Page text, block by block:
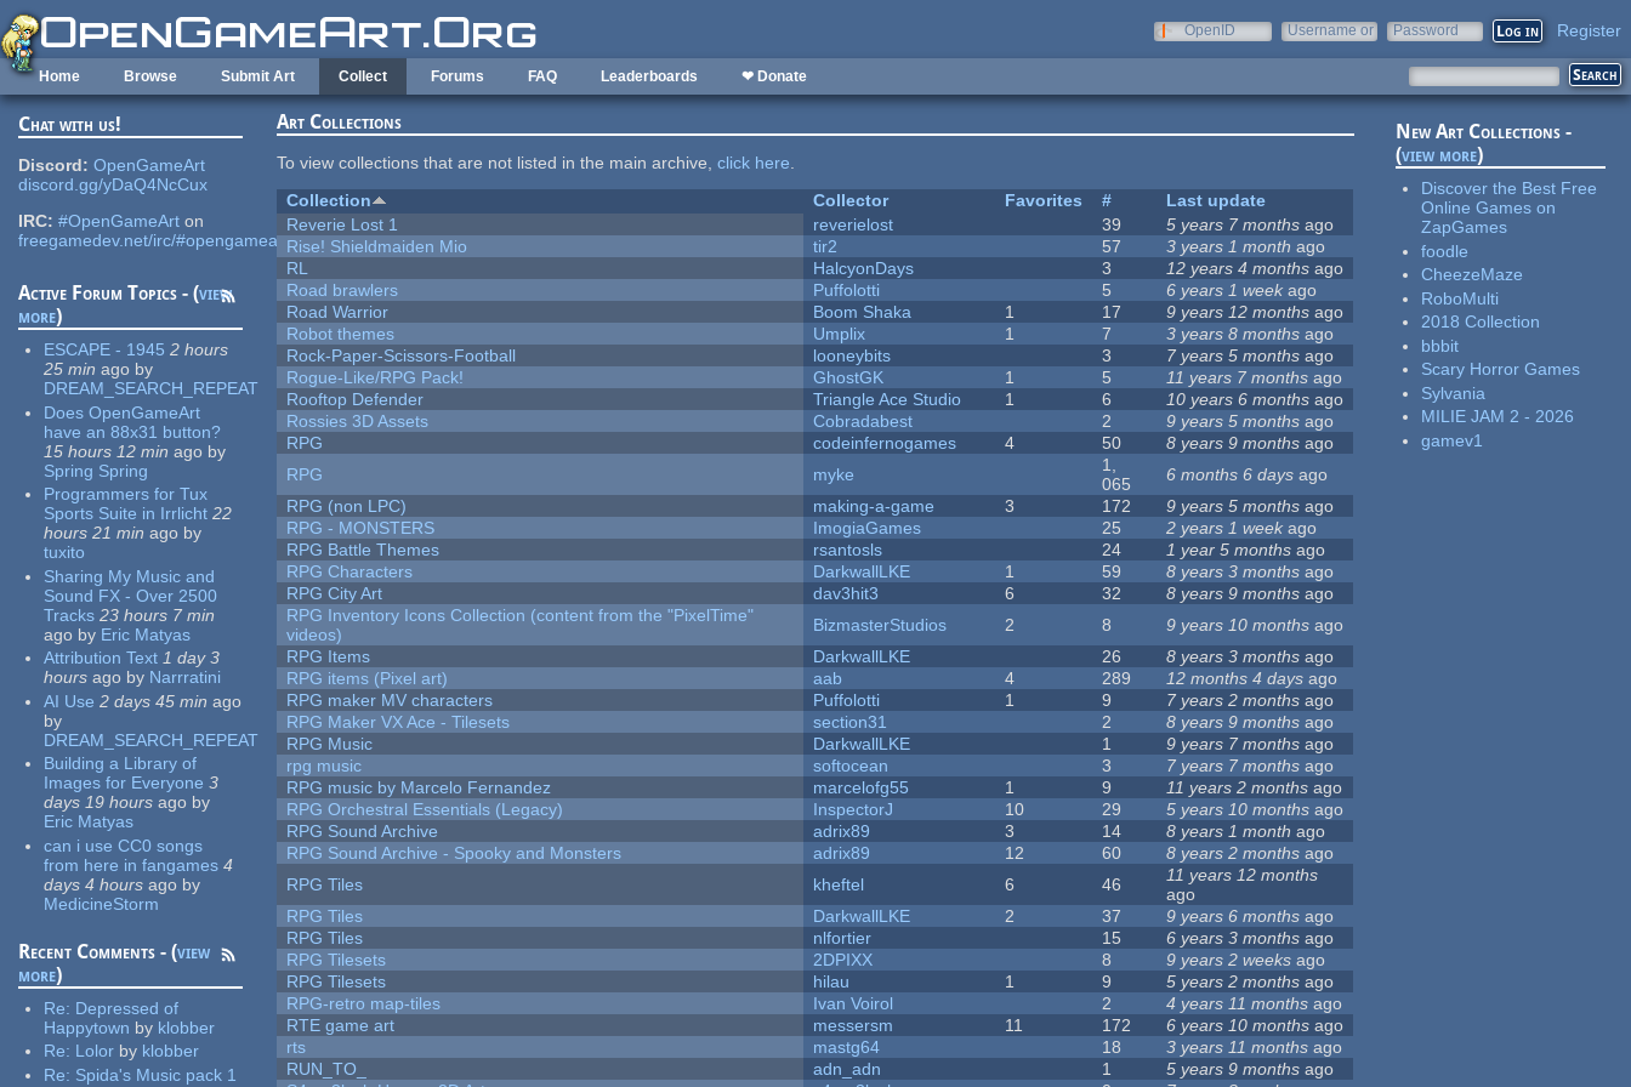
Skip to main content
OpenID
Username or
Password Register
Home Browse Submit Art Collect Forums FAQ Leaderboards ❤ Donate
Chat with us!
Discord: OpenGameArt
discord.gg/yDaQ4NcCux
IRC: #OpenGameArt on
freegamedev.net/irc/#opengameart
Active Forum Topics - (view
more)
ESCAPE - 1945 2 hours
25 min ago by
DREAM_SEARCH_REPEAT
Does OpenGameArt
have an 88x31 button?
15 hours 12 min ago by
Spring Spring
Programmers for Tux
Sports Suite in Irrlicht 22
hours 21 min ago by
tuxito
Sharing My Music and
Sound FX - Over 2500
Tracks 23 hours 7 min
ago by Eric Matyas
Attribution Text 1 day 3
hours ago by Narrratini
AI Use 2 days 45 min ago
by
DREAM_SEARCH_REPEAT
Building a Library of
Images for Everyone 3
days 19 hours ago by
Eric Matyas
can i use CC0 songs
from here in fangames 4
days 4 hours ago by
MedicineStorm
Recent Comments - (view
more)
Re: Depressed of
Happytown by klobber
Re: Lolor by klobber
Re: Spida's Music pack 1
Art Collections
To view collections that are not listed in the main archive,click here.
Collection
Collector Favorites #
Last update
Reverie Lost 1
reverielost 39 5 years 7 months ago
Rise! Shieldmaiden Mio
tir2 57 3 years 1 month ago
RL
HalcyonDays 3 12 years 4 months ago
Road brawlers
Puffolotti 5 6 years 1 week ago
Road Warrior
Boom Shaka 1 17 9 years 12 months ago
Robot themes
Umplix 1 7 3 years 8 months ago
Rock-Paper-Scissors-Football
looneybits 3 7 years 5 months ago
Rogue-Like/RPG Pack!
GhostGK 1 5 11 years 7 months ago
Rooftop Defender
Triangle Ace Studio 1 6 10 years 6 months ago
Rossies 3D Assets
Cobradabest 2 9 years 5 months ago
RPG
codeinfernogames 4 50 8 years 9 months ago
RPG
myke
1,
065
6 months 6 days ago
RPG (non LPC)
making-a-game 3 172 9 years 5 months ago
RPG - MONSTERS
ImogiaGames 25 2 years 1 week ago
RPG Battle Themes
rsantosls 24 1 year 5 months ago
RPG Characters
DarkwallLKE 1 59 8 years 3 months ago
RPG City Art
dav3hit3 6 32 8 years 9 months ago
RPG Inventory Icons Collection (content from the "PixelTime"
videos)
BizmasterStudios 2 8 9 years 10 months ago
RPG Items
DarkwallLKE 26 8 years 3 months ago
RPG items (Pixel art)
aab 4 289 12 months 4 days ago
RPG maker MV characters
Puffolotti 1 9 7 years 2 months ago
RPG Maker VX Ace - Tilesets
section31 2 8 years 9 months ago
RPG Music
DarkwallLKE 1 9 years 7 months ago
rpg music
softocean 3 7 years 7 months ago
RPG music by Marcelo Fernandez
marcelofg55 1 9 11 years 2 months ago
RPG Orchestral Essentials (Legacy)
InspectorJ 10 29 5 years 10 months ago
RPG Sound Archive
adrix89 3 14 8 years 1 month ago
RPG Sound Archive - Spooky and Monsters
adrix89 12 60 8 years 2 months ago
RPG Tiles
kheftel 6 46
11 years 12 months
ago
RPG Tiles
DarkwallLKE 2 37 9 years 6 months ago
RPG Tiles
nlfortier 15 6 years 3 months ago
RPG Tilesets
2DPIXX 8 9 years 2 weeks ago
RPG Tilesets
hilau 1 9 5 years 2 months ago
RPG-retro map-tiles
Ivan Voirol 2 4 years 11 months ago
RTE game art
messersm 11 172 6 years 10 months ago
rts
mastg64 18 3 years 11 months ago
RUN_TO_
adn_adn 1 5 years 9 months ago
New Art Collections -
(view more)
Discover the Best Free
Online Games on
ZapGames
foodle
CheezeMaze
RoboMulti
2018 Collection
bbbit
Scary Horror Games
Sylvania
MILIE JAM 2 - 2026
gamev1